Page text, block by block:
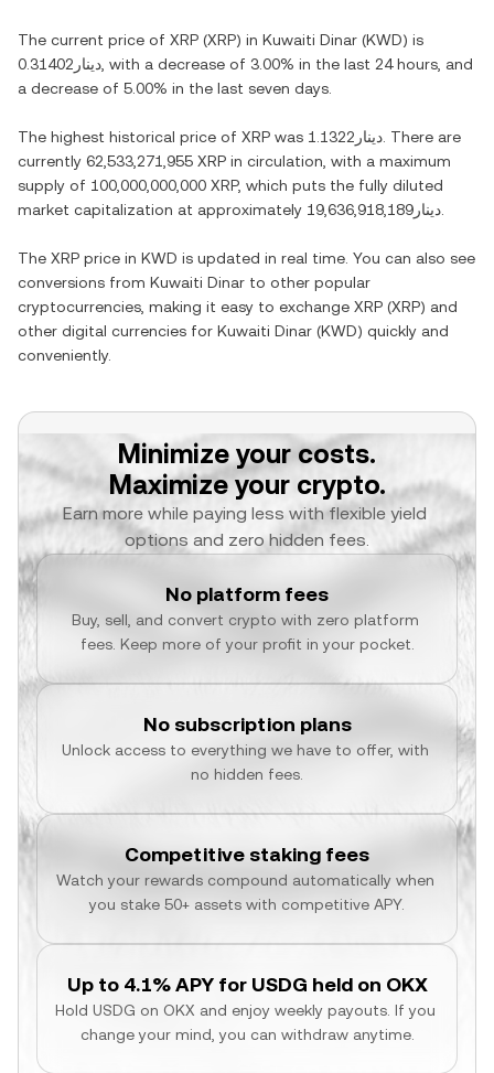
The current price of XRP (XRP) in Kuwaiti Dinar (KWD) is
دينار0.31402 , with a decrease of 3.00% in the last 24 hours, and
a decrease of 5.00% in the last seven days.
The highest historical price of XRP was دينار1.1322 . There are
currently 62,533,271,955 XRP in circulation, with a maximum
supply of 100,000,000,000 XRP, which puts the fully diluted
market capitalization at approximately
دينار19,636,918,189
The XRP price in KWD is updated in real time. You can also see
conversions from Kuwaiti Dinar to other popular
cryptocurrencies, making it easy to exchange XRP (XRP) and
other digital currencies for Kuwaiti Dinar (KWD) quickly and
conveniently.
Minimize your costs.
Maximize your crypto.
Earn more while paying less with flexible yield
options and zero hidden fees.
No platform fees
Buy, sell, and convert crypto with zero platform
fees. Keep more of your profit in your pocket.
No subscription plans
Unlock access to everything we have to offer, with
no hidden fees.
Competitive staking fees
Watch your rewards compound automatically when
you stake 50+ assets with competitive APY.
Up to 4.1% APY for USDG held on OKX
Hold USDG on OKX and enjoy weekly payouts. If you
change your mind, you can withdraw anytime.